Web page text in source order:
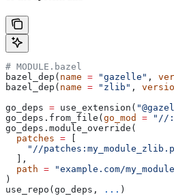
# MODULE.bazel
bazel_dep( name = "gazelle" ,
bazel_dep( name = "zlib" ,
go_deps = use_extension(
go_deps.from_file( go_mod = "//
go_deps.module_override(
  patches
=
"//
  ],
  path
= "example.com/
)
use_repo(go_deps,
... )